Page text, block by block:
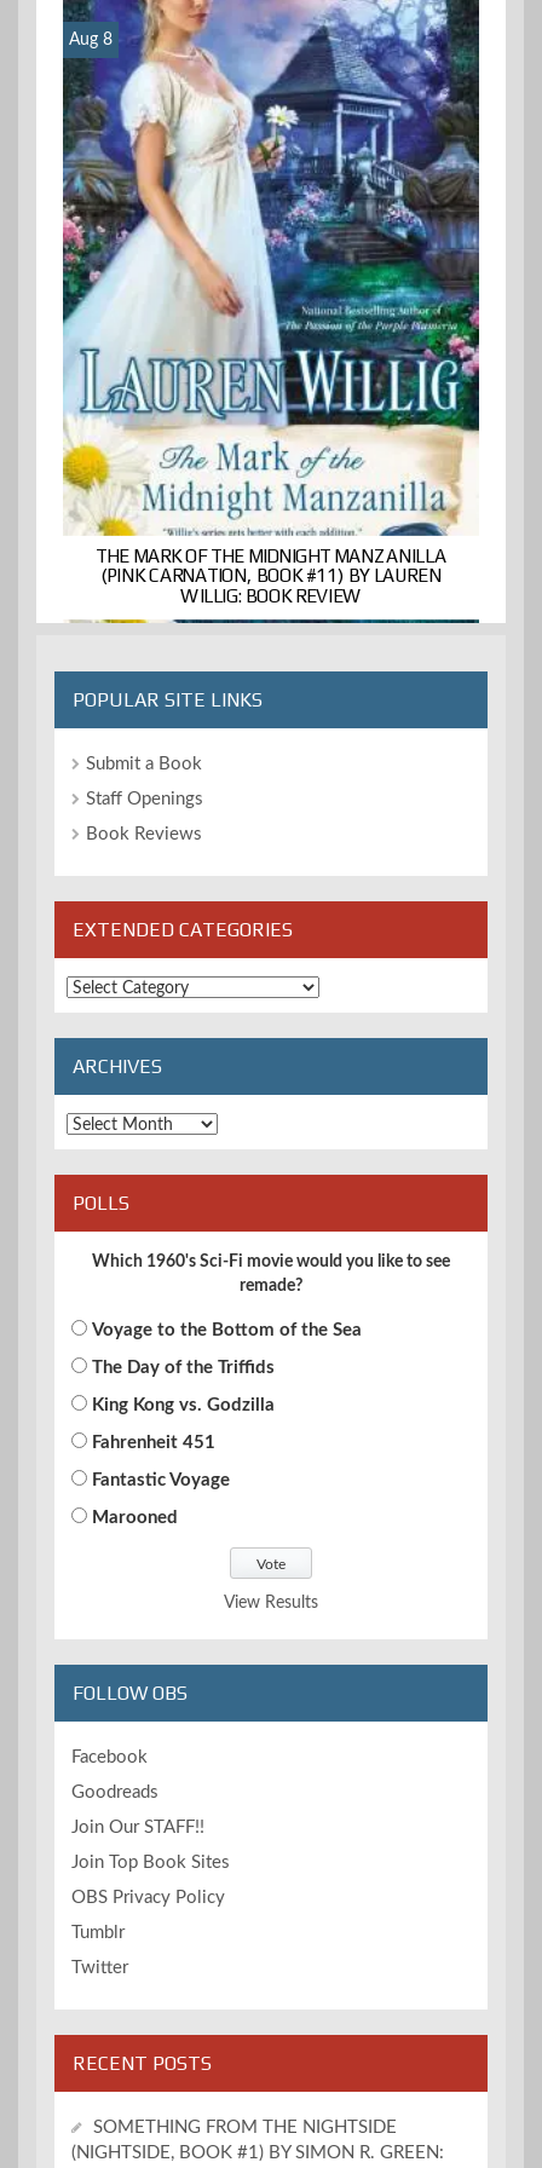
Aug 8
THE MARK OF THE MIDNIGHT MANZANILLA
(PINK CARNATION, BOOK #11) BY LAUREN
WILLIG: BOOK REVIEW
POPULAR SITE LINKS
Submit a Book
Staff Openings
Book Reviews
EXTENDED CATEGORIES
Extended
Categories
ARCHIVES
Archives
POLLS
Which 1960's Sci-Fi movie would you like to see
remade?
Voyage to the Bottom of the Sea
The Day of the Triffids
King Kong vs. Godzilla
Fahrenheit 451
Fantastic Voyage
Marooned
View Results
FOLLOW OBS
Facebook
Goodreads
Join Our STAFF!!
Join Top Book Sites
OBS Privacy Policy
Tumblr
Twitter
RECENT POSTS
SOMETHING FROM THE NIGHTSIDE
(NIGHTSIDE, BOOK #1) BY SIMON R. GREEN: